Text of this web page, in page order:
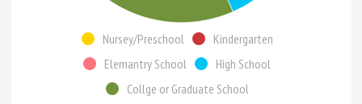
Nursey/Preschool
Kindergarten
Elemantry School
High School
Collge or Graduate School